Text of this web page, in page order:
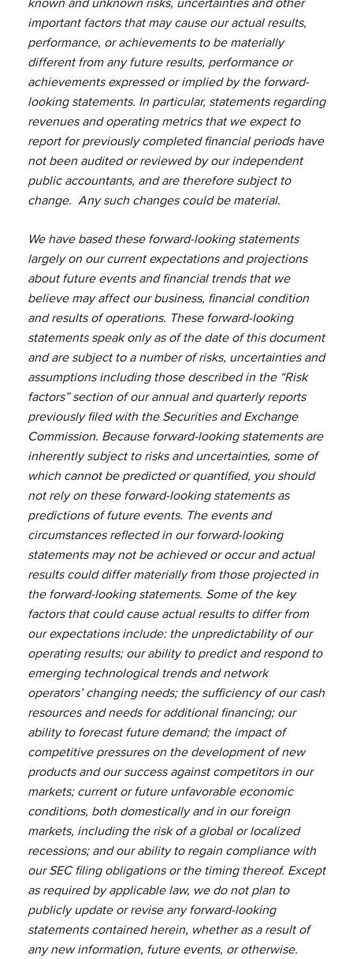
important factors that may cause our actual results,
performance, or achievements to be materially
different from any future results, performance or
achievements expressed or implied by the forward-
looking statements. In particular, statements regarding
revenues and operating metrics that we expect to
report for previously completed financial periods have
not been audited or reviewed by our independent
public accountants, and are therefore subject to
change. Any such changes could be material.
We have based these forward-looking statements
largely on our current expectations and projections
about future events and financial trends that we
believe may affect our business, financial condition
and results of operations. These forward-looking
statements speak only as of the date of this document
and are subject to a number of risks, uncertainties and
assumptions including those described in the “Risk
factors” section of our annual and quarterly reports
previously filed with the Securities and Exchange
Commission. Because forward-looking statements are
inherently subject to risks and uncertainties, some of
which cannot be predicted or quantified, you should
not rely on these forward-looking statements as
predictions of future events. The events and
circumstances reflected in our forward-looking
statements may not be achieved or occur and actual
results could differ materially from those projected in
the forward-looking statements. Some of the key
factors that could cause actual results to differ from
our expectations include: the unpredictability of our
operating results; our ability to predict and respond to
emerging technological trends and network
operators’ changing needs; the sufficiency of our cash
resources and needs for additional financing; our
ability to forecast future demand; the impact of
competitive pressures on the development of new
products and our success against competitors in our
markets; current or future unfavorable economic
conditions, both domestically and in our foreign
markets, including the risk of a global or localized
recessions; and our ability to regain compliance with
our SEC filing obligations or the timing thereof. Except
as required by applicable law, we do not plan to
publicly update or revise any forward-looking
statements contained herein, whether as a result of
any new information, future events, or otherwise.